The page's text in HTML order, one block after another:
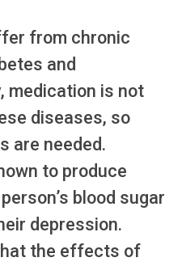
from chronic
and
medication is not
diseases, so
are needed.
to produce
blood sugar
depression.
the effects of